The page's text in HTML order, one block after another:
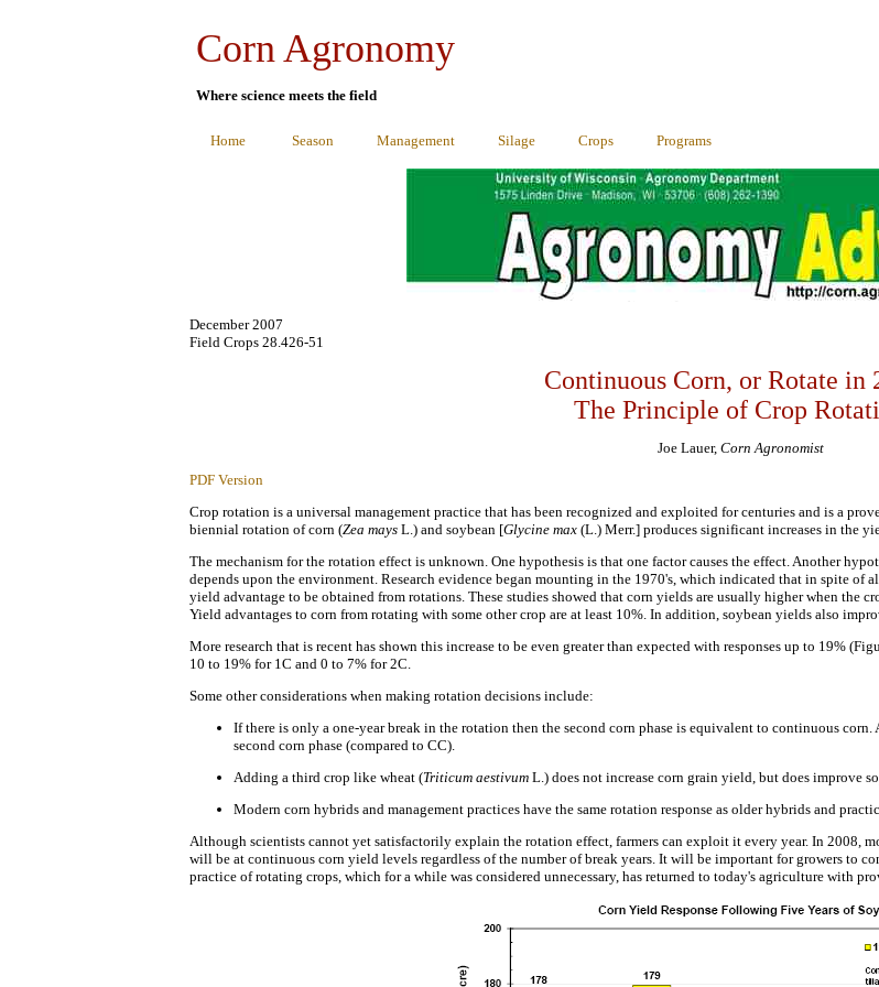
Corn Agronomy
Where science meets the field
Home Season Management Silage Crops Programs
December 2007
Field Crops 28.426-51
Continuous Corn, or Rotate in
The Principle of Crop
Joe Lauer, Corn Agronomist
PDF Version
Crop rotation is a universal management practice that has been recognized and exploited for centuries and is a
biennial rotation of corn (Zea mays L.) and soybean [Glycine max (L.) Merr.] produces significant increases in the
The mechanism for the rotation effect is unknown. One hypothesis is that one factor causes the effect. Another
depends upon the environment. Research evidence began mounting in the 1970's, which indicated that in spite of
yield advantage to be obtained from rotations. These studies showed that corn yields are usually higher when the
Yield advantages to corn from rotating with some other crop are at least 10%. In addition, soybean yields also
More research that is recent has shown this increase to be even greater than expected with responses up to 19%
10 to 19% for 1C and 0 to 7% for 2C.
Some other considerations when making rotation decisions include:
If there is only a one-year break in the rotation then the second corn phase is equivalent to continuous corn.
second corn phase (compared to CC).
Adding a third crop like wheat (Triticum aestivum L.) does not increase corn grain yield, but does improve
Modern corn hybrids and management practices have the same rotation response as older hybrids and
Although scientists cannot yet satisfactorily explain the rotation effect, farmers can exploit it every year. In 2008,
will be at continuous corn yield levels regardless of the number of break years. It will be important for growers to
practice of rotating crops, which for a while was considered unnecessary, has returned to today's agriculture with